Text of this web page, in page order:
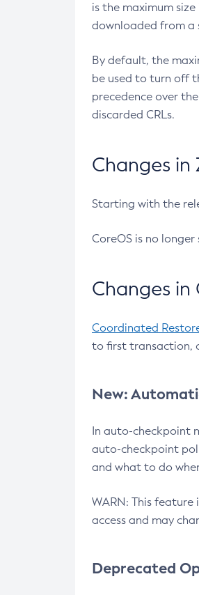
is the maximum
downloaded from a
By default, the
be used to turn off
precedence over
discarded CRLs.
Changes
Starting with the
CoreOS is no
Changes
Coordinated
to first transaction,
New:
In auto-checkpoint
auto-checkpoint
and what to do
WARN: This
access and may
Deprecated